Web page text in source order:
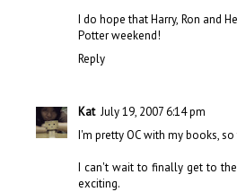
I do hope that Harry, Ron and
Potter weekend!
Reply
Kat July 19, 2007 6:14 pm
I'm pretty OC with my books,
I can't wait to finally get to
exciting.